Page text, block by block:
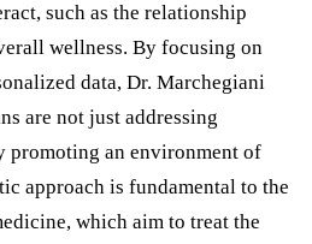
such as the relationship
wellness. By focusing on
data, Dr. Marchegiani
are not just addressing
promoting an environment of
approach is fundamental to the
which aim to treat the